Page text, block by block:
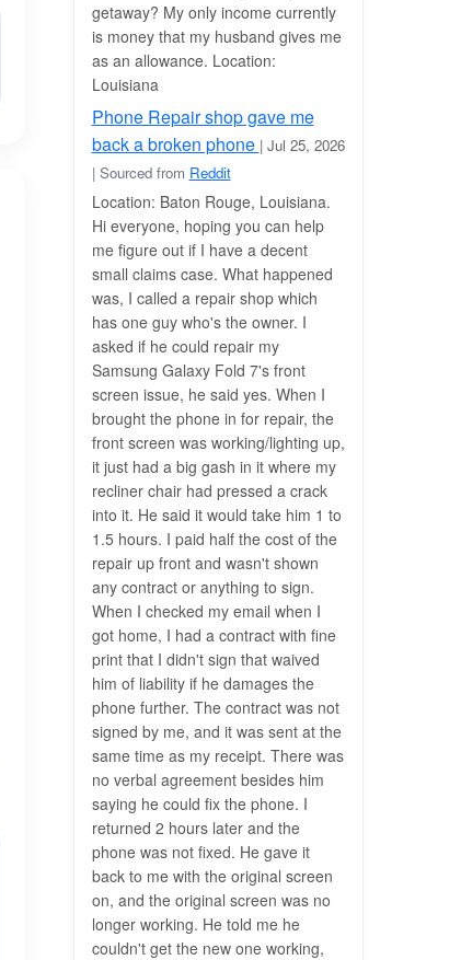
getaway? My only income currently
is money that my husband gives me
as an allowance. Location:
Louisiana
Phone Repair shop gave me
back a broken phone | Jul 25, 2026
| Sourced from Reddit
Location: Baton Rouge, Louisiana.
Hi everyone, hoping you can help
me figure out if I have a decent
small claims case. What happened
was, I called a repair shop which
has one guy who's the owner. I
asked if he could repair my
Samsung Galaxy Fold 7's front
screen issue, he said yes. When I
brought the phone in for repair, the
front screen was working/lighting up,
it just had a big gash in it where my
recliner chair had pressed a crack
into it. He said it would take him 1 to
1.5 hours. I paid half the cost of the
repair up front and wasn't shown
any contract or anything to sign.
When I checked my email when I
got home, I had a contract with fine
print that I didn't sign that waived
him of liability if he damages the
phone further. The contract was not
signed by me, and it was sent at the
same time as my receipt. There was
no verbal agreement besides him
saying he could fix the phone. I
returned 2 hours later and the
phone was not fixed. He gave it
back to me with the original screen
on, and the original screen was no
longer working. He told me he
couldn't get the new one working,